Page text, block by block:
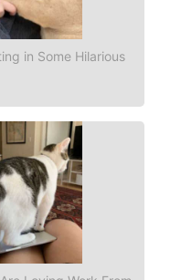
in Some Hilarious